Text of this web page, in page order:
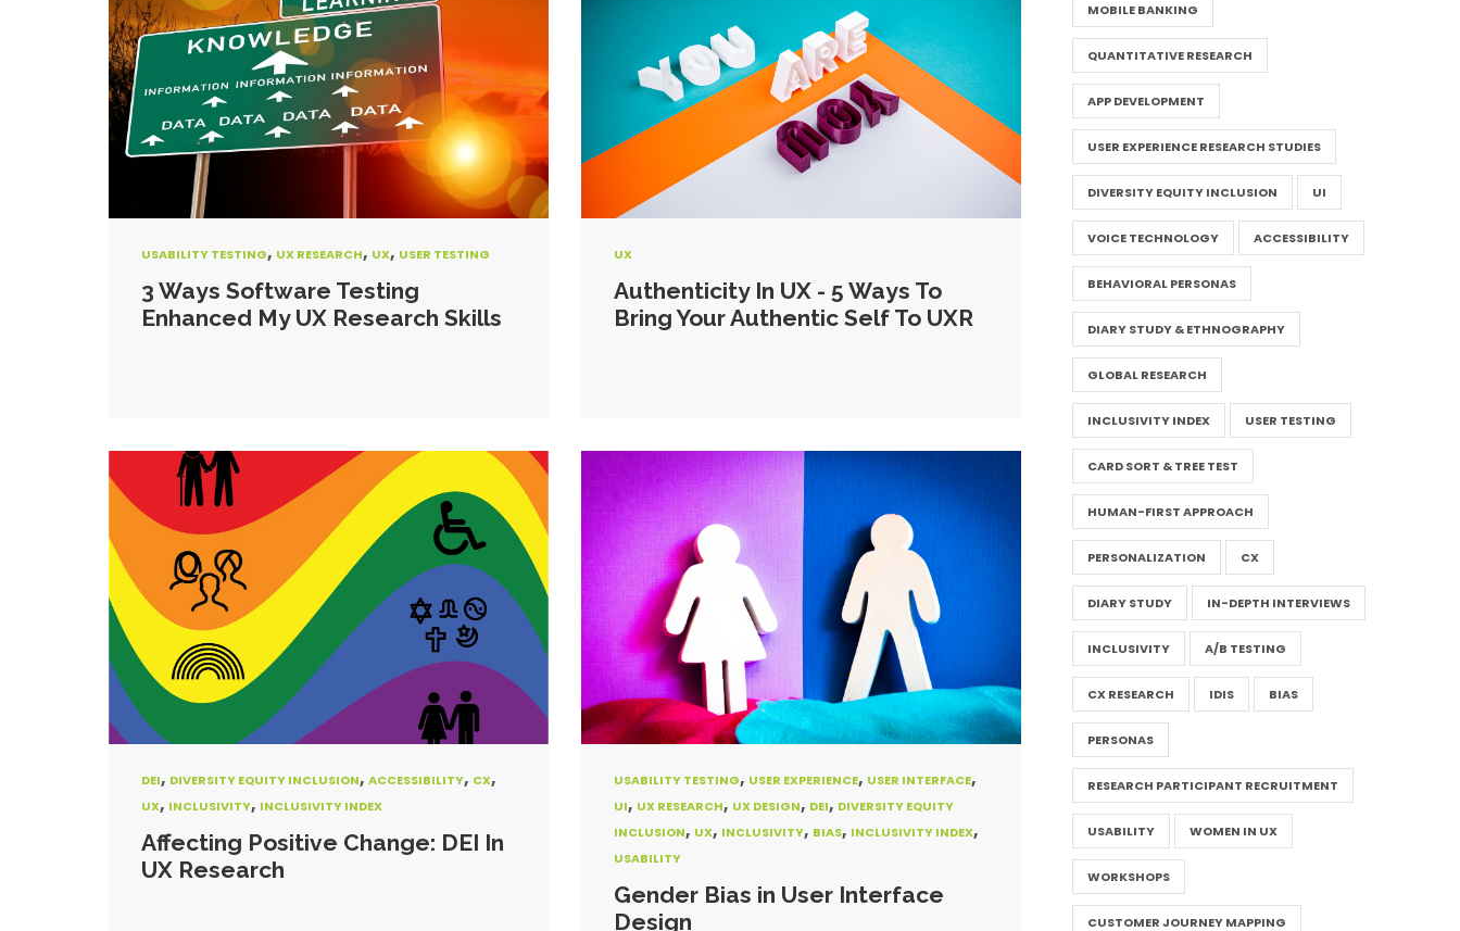
USABILITY TESTING, UX RESEARCH, UX, USER TESTING
3 Ways Software Testing
Enhanced My UX Research Skills
UX
Authenticity In UX - 5 Ways To
Bring Your Authentic Self To UXR
DEI, DIVERSITY EQUITY INCLUSION, ACCESSIBILITY, CX,
UX, INCLUSIVITY, INCLUSIVITY INDEX
Affecting Positive Change: DEI In
UX Research
USABILITY TESTING, USER EXPERIENCE, USER INTERFACE,
UI, UX RESEARCH, UX DESIGN, DEI, DIVERSITY EQUITY
INCLUSION, UX, INCLUSIVITY, BIAS, INCLUSIVITY INDEX,
USABILITY
Gender Bias in User Interface
Design
MOBILE BANKING
QUANTITATIVE RESEARCH
APP DEVELOPMENT
USER EXPERIENCE RESEARCH STUDIES
DIVERSITY EQUITY INCLUSION UI
VOICE TECHNOLOGY ACCESSIBILITY
BEHAVIORAL PERSONAS
DIARY STUDY & ETHNOGRAPHY
GLOBAL RESEARCH
INCLUSIVITY INDEX USER TESTING
CARD SORT & TREE TEST
HUMAN-FIRST APPROACH
PERSONALIZATION CX
DIARY STUDY IN-DEPTH INTERVIEWS
INCLUSIVITY A/B TESTING
CX RESEARCH IDIS BIAS
PERSONAS
RESEARCH PARTICIPANT RECRUITMENT
USABILITY WOMEN IN UX
WORKSHOPS
CUSTOMER JOURNEY MAPPING